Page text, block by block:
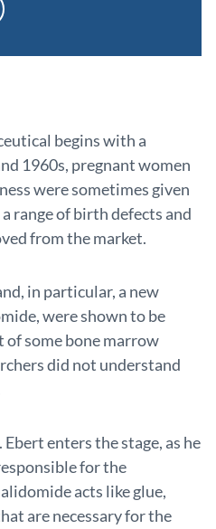
begins with a
1960s, pregnant women
were sometimes given
range of birth defects and
from the market.
in particular, a new
were shown to be
some bone marrow
did not understand
enters the stage, as he
for the
acts like glue,
are necessary for the